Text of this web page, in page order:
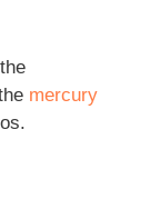
mercury